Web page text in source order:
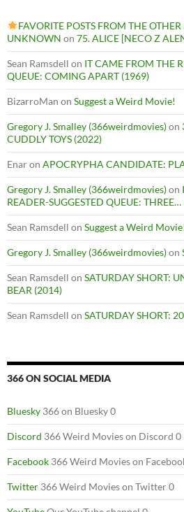
FAVORITE POSTS FROM THE
UNKNOWN on 75. ALICE [NECO Z
Sean Ramsdell on IT CAME FROM THE
QUEUE: COMING APART (1969)
BizarroMan on Suggest a Weird Movie!
Gregory J. Smalley (366weirdmovies)on
CUDDLY TOYS (2022)
Enaron APOCRYPHA CANDIDATE:
Gregory J. Smalley (366weirdmovies)on
READER-SUGGESTED QUEUE:
Sean Ramsdell on Suggest a Weird
Gregory J. Smalley (366weirdmovies)on
Sean Ramsdell on SATURDAY SHORT:
BEAR (2014)
Sean Ramsdell on SATURDAY SHORT:
366 ON SOCIAL MEDIA
Bluesky 366 on Bluesky 0
Discord 366 Weird Movies on Discord 0
Facebook 366 Weird Movies on
Twitter 366 Weird Movies on Twitter 0